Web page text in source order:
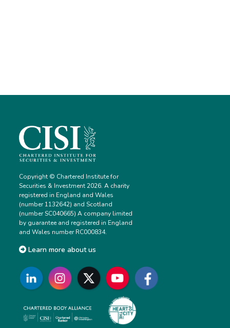
Copyright © Chartered Institute for
Securities & Investment 2026. A charity
registered in England and Wales
(number 1132642) and Scotland
(number SC040665) A company limited
by guarantee and registered in England
and Wales number RC000834.
Learn more about us